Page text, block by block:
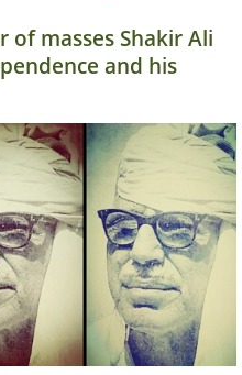
of masses Shakir Ali
and his